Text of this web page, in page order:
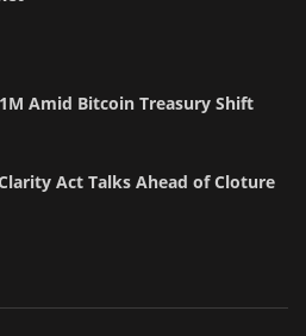
Amid Bitcoin Treasury Shift
Act Talks Ahead of Cloture